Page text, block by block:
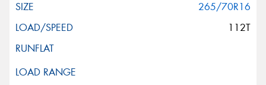
265/70R16
112T